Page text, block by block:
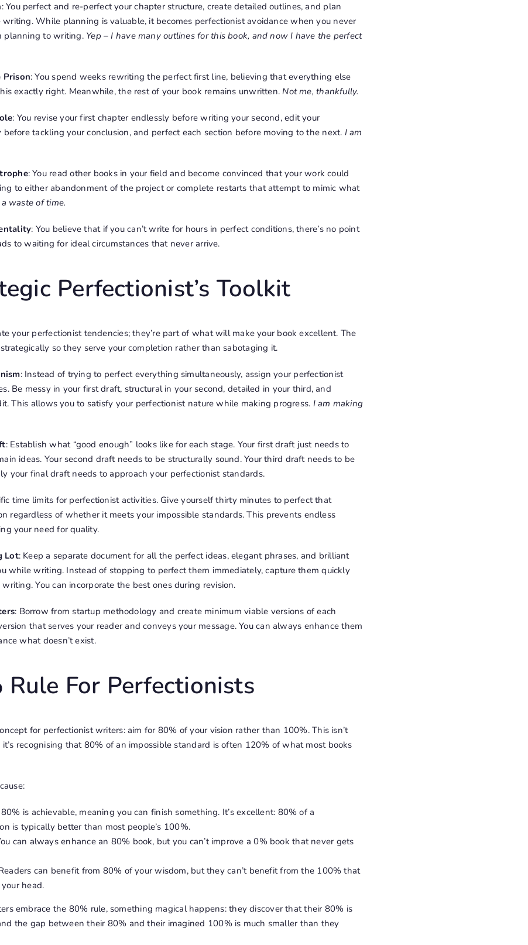
: You perfect and re-perfect your chapter structure, create detailed outlines, and plan
While planning is valuable, it becomes perfectionist avoidance when you never
planning to writing. Yep – I have many outlines for this book, and now I have the perfect
Prison: You spend weeks rewriting the perfect first line, believing that everything else
exactly right. Meanwhile, the rest of your book remains unwritten.Not me, thankfully.
: You revise your first chapter endlessly before writing your second, edit your
tackling your conclusion, and perfect each section before moving to the next. I am
: You read other books in your field and become convinced that your work could
to either abandonment of the project or complete restarts that attempt to mimic what
a waste of time.
: You believe that if you can’t write for hours in perfect conditions, there’s no point
to waiting for ideal circumstances that never arrive.
Perfectionist’s Toolkit
your perfectionist tendencies; they’re part of what will make your book excellent. The
so they serve your completion rather than sabotaging it.
: Instead of trying to perfect everything simultaneously, assign your perfectionist
Be messy in your first draft, structural in your second, detailed in your third, and
This allows you to satisfy your perfectionist nature while making progress. I am making
: Establish what “good enough” looks like for each stage. Your first draft just needs to
ideas. Your second draft needs to be structurally sound. Your third draft needs to be
your final draft needs to approach your perfectionist standards.
time limits for perfectionist activities. Give yourself thirty minutes to perfect that
regardless of whether it meets your impossible standards. This prevents endless
your need for quality.
Lot: Keep a separate document for all the perfect ideas, elegant phrases, and brilliant
while writing. Instead of stopping to perfect them immediately, capture them quickly
You can incorporate the best ones during revision.
: Borrow from startup methodology and create minimum viable versions of each
that serves your reader and conveys your message. You can always enhance them
what doesn’t exist.
Rule For Perfectionists
for perfectionist writers: aim for 80% of your vision rather than 100%. This isn’t
recognising that 80% of an impossible standard is often 120% of what most books
80% is achievable, meaning you can finish something. It’s excellent: 80% of a
is typically better than most people’s 100%.
can always enhance an 80% book, but you can’t improve a 0% book that never gets
can benefit from 80% of your wisdom, but they can’t benefit from the 100% that
head.
embrace the 80% rule, something magical happens: they discover that their 80% is
the gap between their 80% and their imagined 100% is much smaller than they